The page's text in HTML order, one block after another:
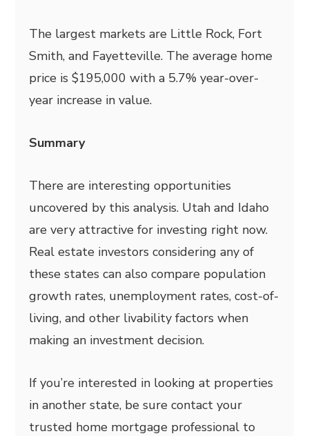
The largest markets are Little Rock, Fort
Smith, and Fayetteville. The average home
price is $195,000 with a 5.7% year-over-
year increase in value.
Summary
There are interesting opportunities
uncovered by this analysis. Utah and Idaho
are very attractive for investing right now.
Real estate investors considering any of
these states can also compare population
growth rates, unemployment rates, cost-of-
living, and other livability factors when
making an investment decision.
If you’re interested in looking at properties
in another state, be sure contact your
trusted home mortgage professional to